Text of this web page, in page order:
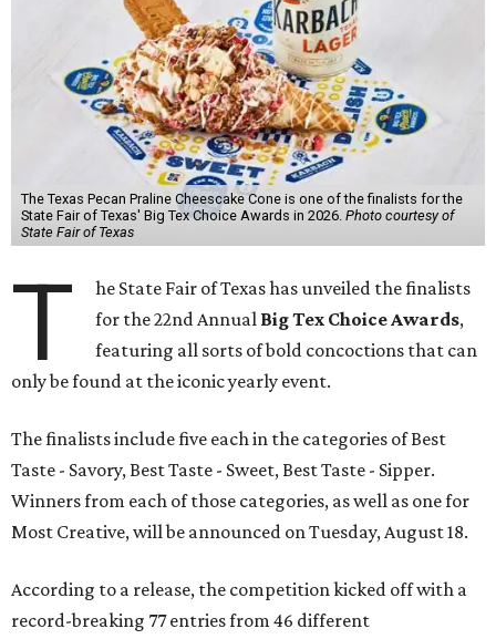
The Texas Pecan Praline Cheescake Cone is one of the finalists for the
State Fair of Texas' Big Tex Choice Awards in 2026. Photo courtesy of
State Fair of Texas
T
he State Fair of Texas has unveiled the finalists
for the 22nd Annual Big Tex Choice Awards,
featuring all sorts of bold concoctions that can
only be found at the iconic yearly event.
The finalists include five each in the categories of Best
Taste - Savory, Best Taste - Sweet, Best Taste - Sipper.
Winners from each of those categories, as well as one for
Most Creative, will be announced on Tuesday, August 18.
According to a release, the competition kicked off with a
record-breaking 77 entries from 46 different